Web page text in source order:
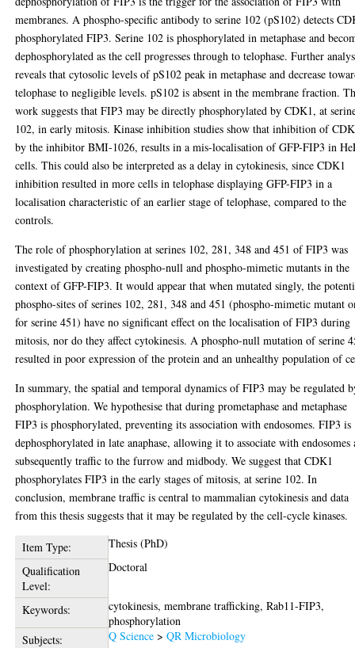
membranes. A phospho-specific antibody to serine 102 (pS102) detects
phosphorylated FIP3. Serine 102 is phosphorylated in metaphase and
dephosphorylated as the cell progresses through to telophase. Further
reveals that cytosolic levels of pS102 peak in metaphase and decrease
telophase to negligible levels. pS102 is absent in the membrane fraction.
work suggests that FIP3 may be directly phosphorylated by CDK1, at
102, in early mitosis. Kinase inhibition studies show that inhibition of
by the inhibitor BMI-1026, results in a mis-localisation of GFP-FIP3 in
cells. This could also be interpreted as a delay in cytokinesis, since CDK1
inhibition resulted in more cells in telophase displaying GFP-FIP3 in a
localisation characteristic of an earlier stage of telophase, compared to the
controls.
The role of phosphorylation at serines 102, 281, 348 and 451 of FIP3 was
investigated by creating phospho-null and phospho-mimetic mutants in the
context of GFP-FIP3. It would appear that when mutated singly, the
phospho-sites of serines 102, 281, 348 and 451 (phospho-mimetic mutant
for serine 451) have no significant effect on the localisation of FIP3 during
mitosis, nor do they affect cytokinesis. A phospho-null mutation of serine
resulted in poor expression of the protein and an unhealthy population of
In summary, the spatial and temporal dynamics of FIP3 may be regulated
phosphorylation. We hypothesise that during prometaphase and metaphase
FIP3 is phosphorylated, preventing its association with endosomes. FIP3 is
dephosphorylated in late anaphase, allowing it to associate with endosomes
subsequently traffic to the furrow and midbody. We suggest that CDK1
phosphorylates FIP3 in the early stages of mitosis, at serine 102. In
conclusion, membrane traffic is central to mammalian cytokinesis and data
from this thesis suggests that it may be regulated by the cell-cycle kinases.
Item Type:
Thesis (PhD)
Qualification
Level:
Doctoral
Keywords:
cytokinesis, membrane trafficking, Rab11-FIP3,
phosphorylation
Subjects:
Q Science >QR Microbiology